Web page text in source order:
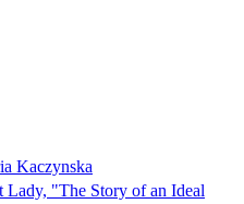
Kaczynska
Lady, "The Story of an Ideal